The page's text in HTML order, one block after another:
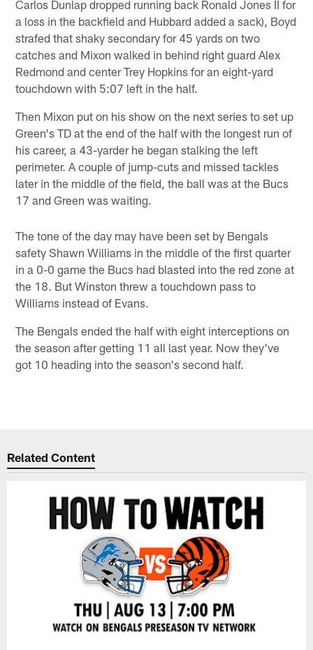
Carlos Dunlap dropped running back Ronald Jones II for
a loss in the backfield and Hubbard added a sack), Boyd
strafed that shaky secondary for 45 yards on two
catches and Mixon walked in behind right guard Alex
Redmond and center Trey Hopkins for an eight-yard
touchdown with 5:07 left in the half.
Then Mixon put on his show on the next series to set up
Green's TD at the end of the half with the longest run of
his career, a 43-yarder he began stalking the left
perimeter. A couple of jump-cuts and missed tackles
later in the middle of the field, the ball was at the Bucs
17 and Green was waiting.
The tone of the day may have been set by Bengals
safety Shawn Williams in the middle of the first quarter
in a 0-0 game the Bucs had blasted into the red zone at
the 18. But Winston threw a touchdown pass to
Williams instead of Evans.
The Bengals ended the half with eight interceptions on
the season after getting 11 all last year. Now they've
got 10 heading into the season's second half.
Related Content